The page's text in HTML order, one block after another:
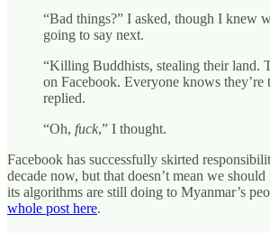
“Bad things?” I asked, though I knew
going to say next.
“Killing Buddhists, stealing their land.
on Facebook. Everyone knows they’re
replied.
“Oh, fuck,” I thought.
Facebook has successfully skirted
decade now, but that doesn’t mean we
its algorithms are still doing to Myanmar’s
whole post here.